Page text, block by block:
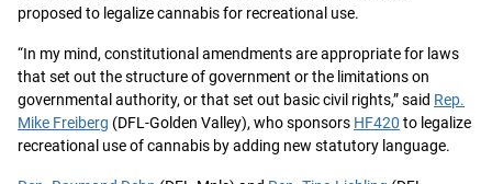
proposed to legalize cannabis for recreational use.
“In my mind, constitutional amendments are appropriate for laws
that set out the structure of government or the limitations on
governmental authority, or that set out basic civil rights,” said Rep.
Mike Freiberg (DFL-Golden Valley), who sponsors HF420 to legalize
recreational use of cannabis by adding new statutory language.